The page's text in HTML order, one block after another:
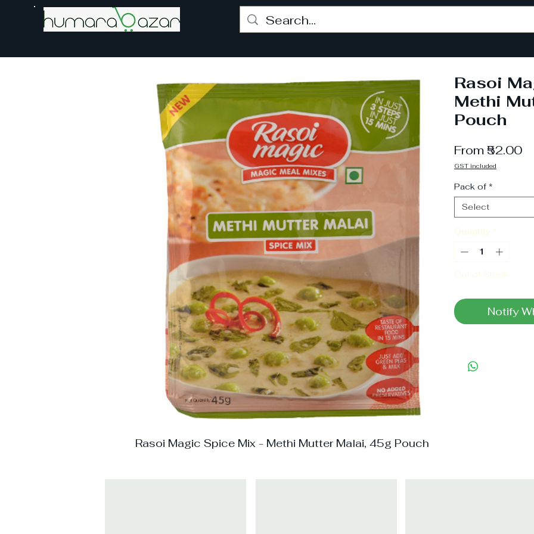
Rasoi Magic Spice Mix - Methi Mutter Malai, 45g Pouch
Rasoi
Methi
Pouch
From₹52.00
GST included
Pack of *
Select
Quantity *
Out of Stock
Notify